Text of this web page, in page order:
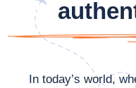
In today’s world,